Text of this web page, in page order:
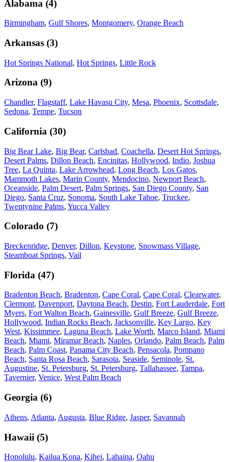
Alabama (4)
Birmingham, Gulf Shores, Montgomery, Orange Beach
Arkansas (3)
Hot Springs National, Hot Springs, Little Rock
Arizona (9)
Chandler, Flagstaff, Lake Havasu City, Mesa, Phoenix, Scottsdale,
Sedona, Tempe, Tucson
California (30)
Big Bear Lake, Big Bear, Carlsbad, Coachella, Desert Hot Springs,
Desert Palms, Dillon Beach, Encinitas, Hollywood, Indio, Joshua
Tree, La Quinta, Lake Arrowhead, Long Beach, Los Gatos,
Mammoth Lakes, Marin County, Mendocino, Newport Beach,
Oceanside, Palm Desert, Palm Springs, San Diego County, San
Diego, Santa Cruz, Sonoma, South Lake Tahoe, Truckee,
Twentynine Palms, Yucca Valley
Colorado (7)
Breckenridge, Denver, Dillon, Keystone, Snowmass Village,
Steamboat Springs, Vail
Florida (47)
Bradenton Beach, Bradenton, Cape Coral, Cape Coral, Clearwater,
Clermont, Davenport, Daytona Beach, Destin, Fort Lauderdale, Fort
Myers, Fort Walton Beach, Gainesville, Gulf Breeze, Gulf Breeze,
Hollywood, Indian Rocks Beach, Jacksonville, Key Largo, Key
West, Kissimmee, Laguna Beach, Lake Worth, Marco Island, Miami
Beach, Miami, Miramar Beach, Naples, Orlando, Palm Beach, Palm
Beach, Palm Coast, Panama City Beach, Pensacola, Pompano
Beach, Santa Rosa Beach, Sarasota, Seaside, Seminole, St.
Augustine, St. Petersburg, St. Petersburg, Tallahassee, Tampa,
Tavernier, Venice, West Palm Beach
Georgia (6)
Athens, Atlanta, Augusta, Blue Ridge, Jasper, Savannah
Hawaii (5)
Honolulu, Kailua Kona, Kihei, Lahaina, Oahu